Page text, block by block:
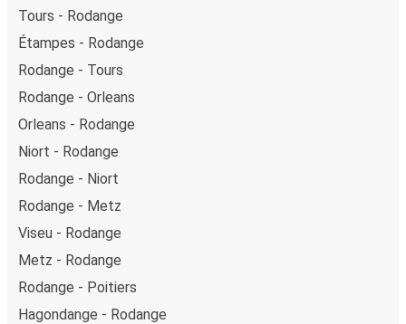
Tours - Rodange
Étampes - Rodange
Rodange - Tours
Rodange - Orleans
Orleans - Rodange
Niort - Rodange
Rodange - Niort
Rodange - Metz
Viseu - Rodange
Metz - Rodange
Rodange - Poitiers
Hagondange - Rodange